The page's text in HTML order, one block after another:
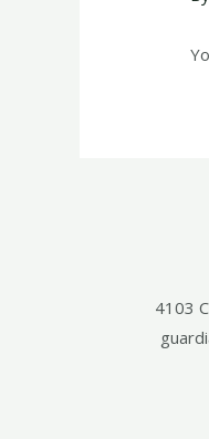
4103